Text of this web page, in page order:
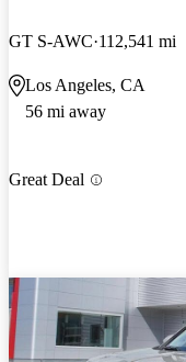
GT S-AWC 112,541 mi
Los Angeles, CA
56 mi away
Great Deal